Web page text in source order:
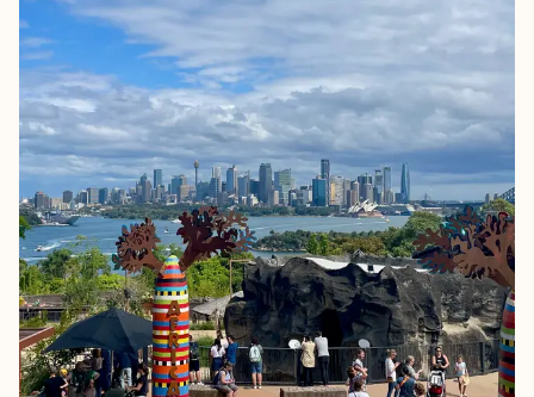
lifetime opportunity to be able to swim in it (with appropriate
reef-safe sunscreen). Additionally, I know they have some of
the oldest rainforests in the world, so that would also be a rare
opportunity to explore. Now I am very afraid of giant bugs, so
that was a constant fear throughout the trip, but I did my best
to put that aside to enjoy the trip.